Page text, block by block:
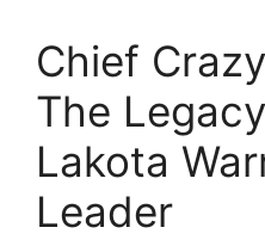
Chief
The
Lakota
Leader